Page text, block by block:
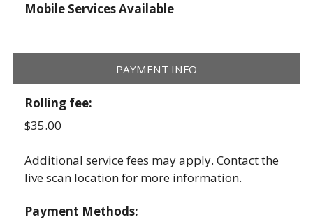
Mobile Services Available
PAYMENT INFO
Rolling fee:
$35.00
Additional service fees may apply. Contact the
live scan location for more information.
Payment Methods: